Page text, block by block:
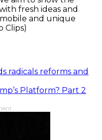
fresh ideas and
and unique
Clips)
radicals reforms and
Platform? Part 2